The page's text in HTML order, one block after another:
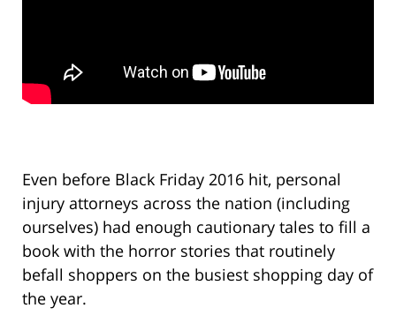
Even before Black Friday 2016 hit, personal
injury attorneys across the nation (including
ourselves) had enough cautionary tales to fill a
book with the horror stories that routinely
befall shoppers on the busiest shopping day of
the year.